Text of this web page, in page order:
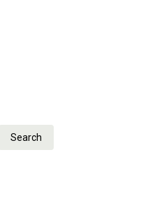
Search